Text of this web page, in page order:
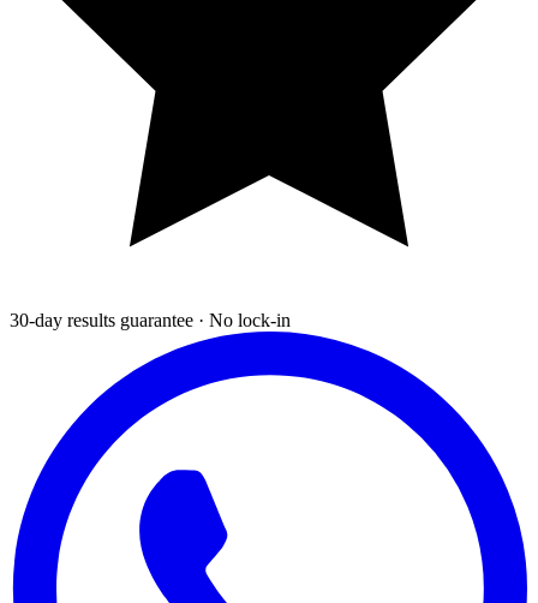
30-day results guarantee · No lock-in